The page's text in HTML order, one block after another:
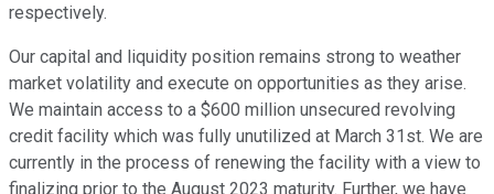
respectively.
Our capital and liquidity position remains strong to weather
market volatility and execute on opportunities as they arise.
We maintain access to a $600 million unsecured revolving
credit facility which was fully unutilized at March 31st. We are
currently in the process of renewing the facility with a view to
finalizing prior to the August 2023 maturity. Further, we have